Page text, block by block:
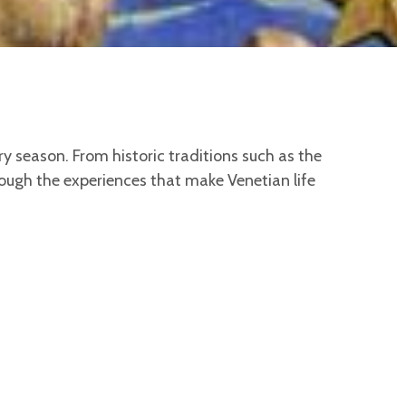
season. From historic traditions such as the
the experiences that make Venetian life